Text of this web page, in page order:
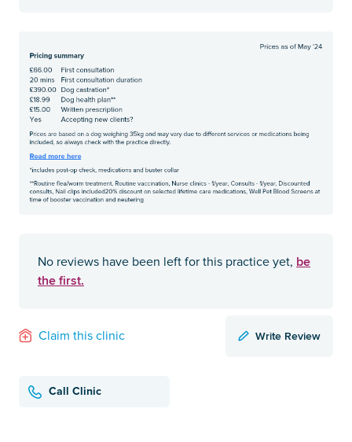
No reviews have been left for this practice yet, be
the first.
Claim this clinic Write Review
Call Clinic